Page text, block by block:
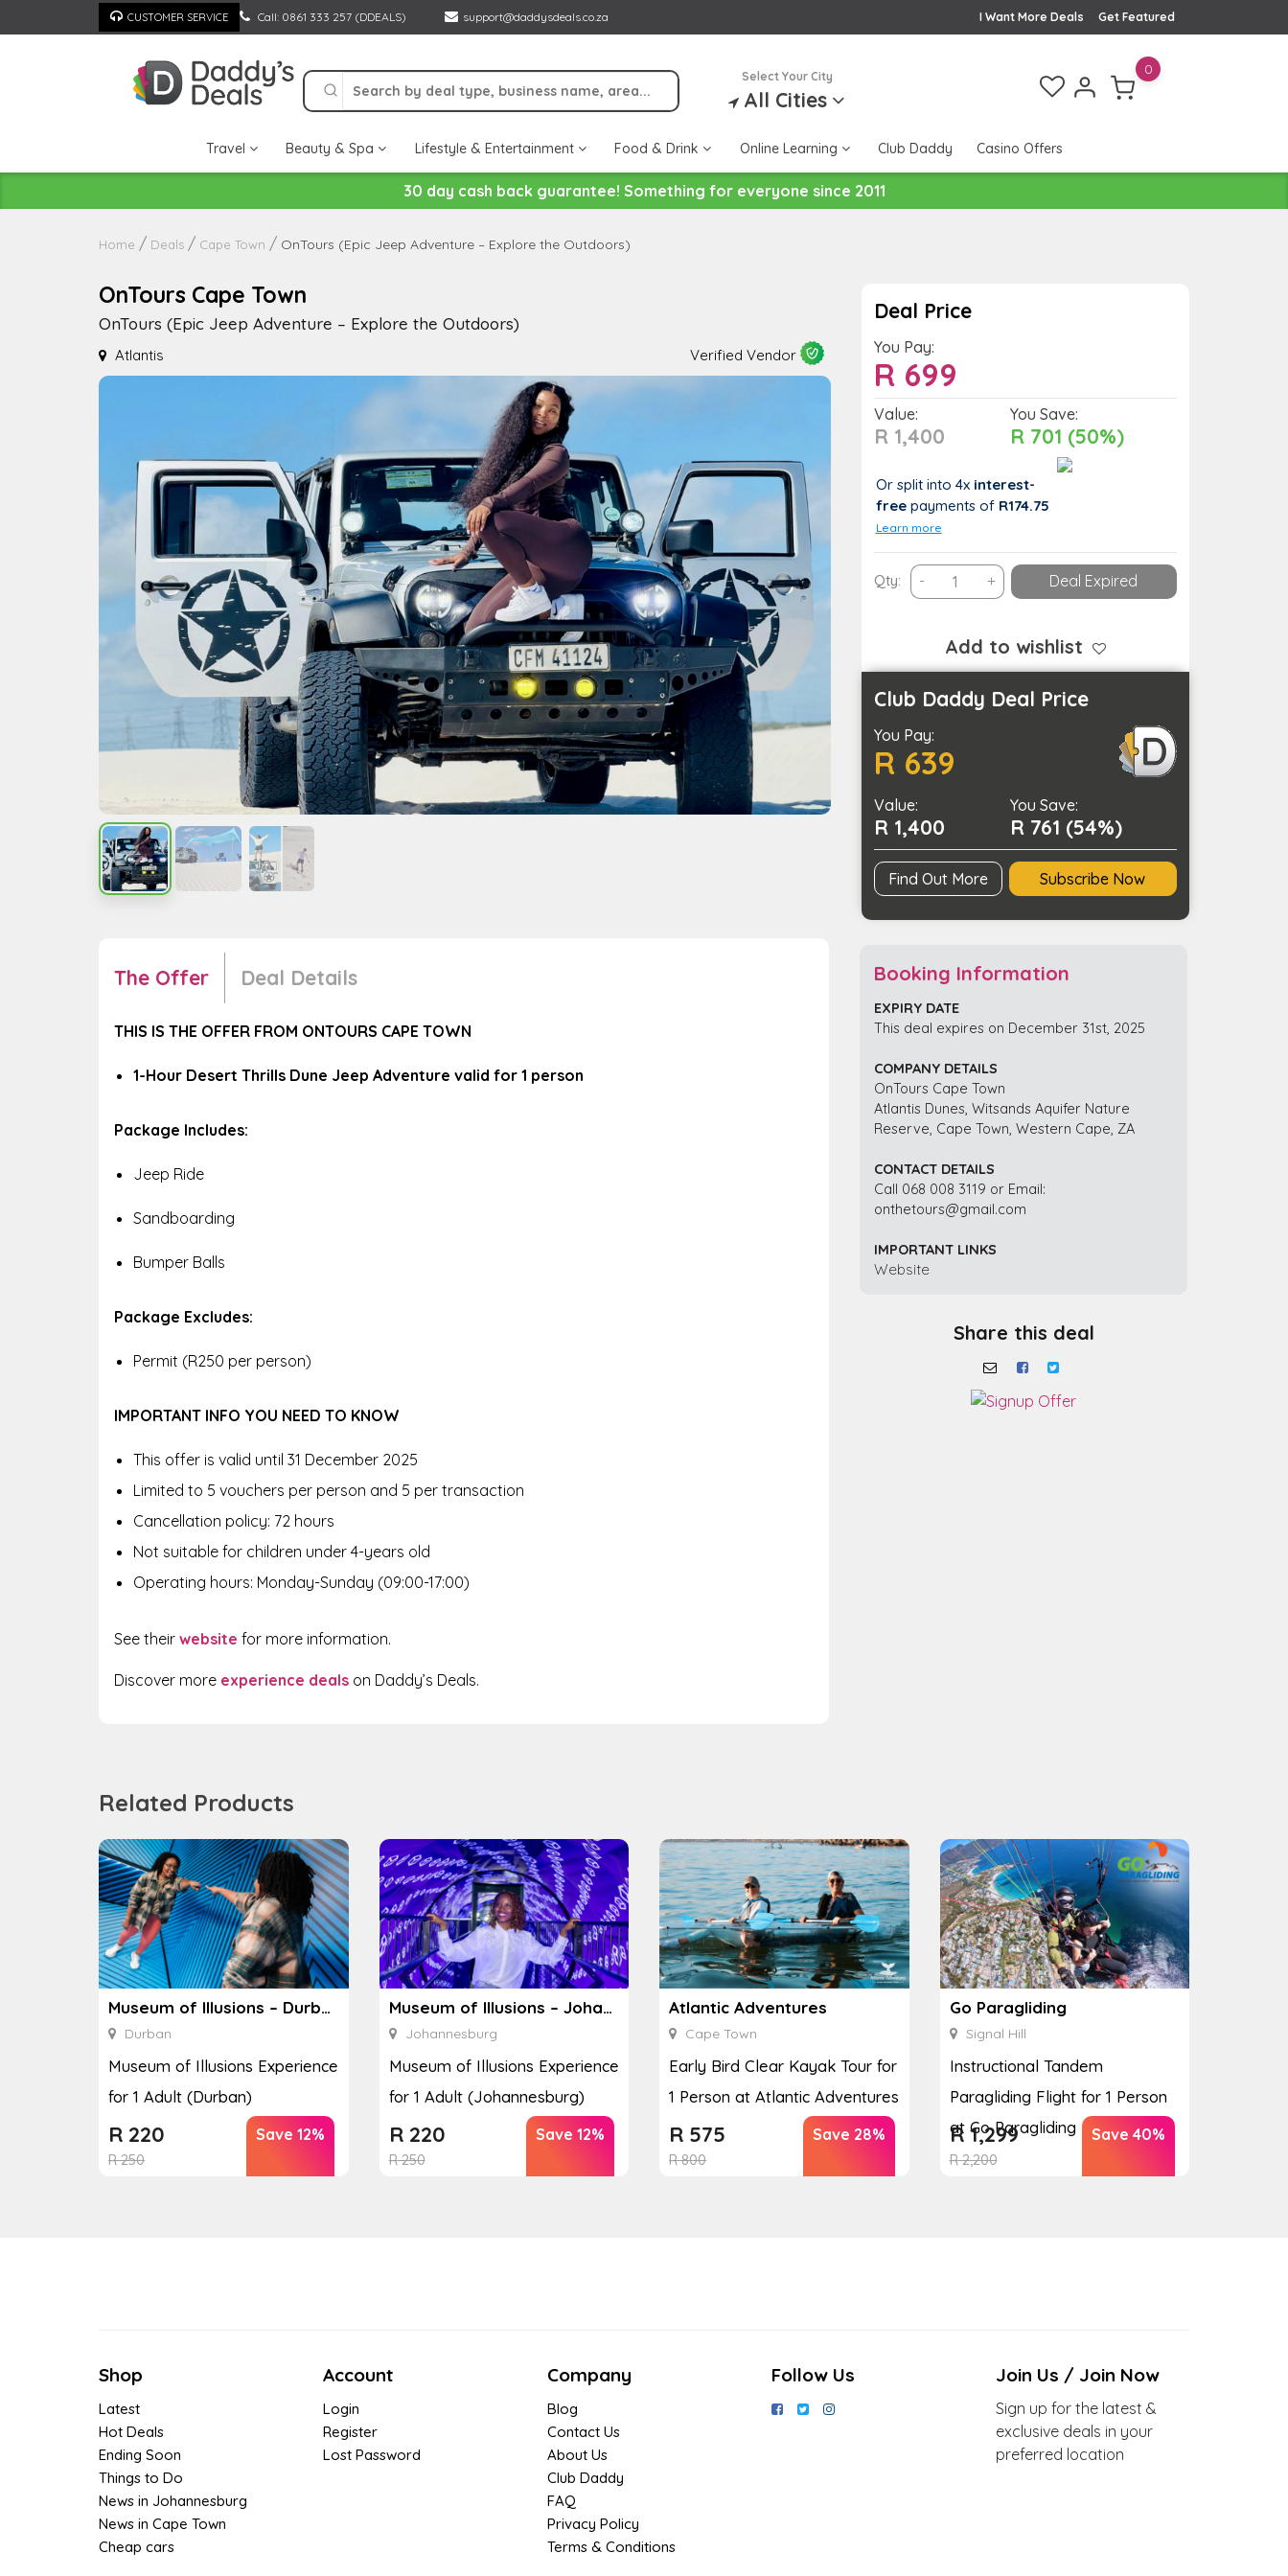
to
CUSTOMER SERVICE Call: 0861 333 257 (DDEALS) support@daddysdeals.co.za Get Featured
I Want More Deals
Select Your City
All Cities
0
Travel Beauty & Spa Lifestyle & Entertainment Food & Drink Online Learning Club Daddy Casino Offers
30 day cash back guarantee! Something for everyone since 2011
Home Deals Cape Town OnTours (Epic Jeep Adventure – Explore the Outdoors)
OnTours Cape Town
OnTours (Epic Jeep Adventure – Explore the Outdoors)
Atlantis Verified Vendor
Deal Price
You Pay:
R699
Value:
R 1,400
You Save:
R 701 (50%)
Or split into 4x interest-
freepayments of R174.75
Learn more
Qty: - OnTours
(Epic
Adventure
–
Explore
the
Outdoors)
quantity
+ Deal Expired
Add to wishlist
Club Daddy Deal Price
You Pay:
R 639
Value:
R 1,400
You Save:
R 761 (54%)
Find Out More Subscribe Now
The Offer Deal Details
THIS IS THE OFFER FROM ONTOURS CAPE TOWN
1-Hour Desert Thrills Dune Jeep Adventure valid for 1 person
Package Includes:
Jeep Ride
Sandboarding
Bumper Balls
Package Excludes:
Permit (R250 per person)
IMPORTANT INFO YOU NEED TO KNOW
This offer is valid until 31 December 2025
Limited to 5 vouchers per person and 5 per transaction
Cancellation policy: 72 hours
Not suitable for children under 4-years old
Operating hours: Monday-Sunday (09:00-17:00)
See their website for more information.
Discover more experience deals on Daddy’s Deals.
Booking Information
EXPIRY DATE
This deal expires on December 31st, 2025
COMPANY DETAILS
OnTours Cape Town
Atlantis Dunes, Witsands Aquifer Nature
Reserve, Cape Town, Western Cape, ZA
CONTACT DETAILS
Call 068 008 3119 or Email:
onthetours@gmail.com
IMPORTANT LINKS
Website
Share this deal
Related Products
Museum of Illusions – Durban
Durban
Museum of Illusions Experience
for 1 Adult (Durban)
R250
R 220 Save 12%
Museum of Illusions – Johannesburg
Johannesburg
Museum of Illusions Experience
for 1 Adult (Johannesburg)
R250
R220 Save 12%
Atlantic Adventures
Cape Town
Early Bird Clear Kayak Tour for
1 Person at Atlantic Adventures
R800
R 575 Save 28%
Go Paragliding
Signal Hill
Instructional Tandem
Paragliding Flight for 1 Person
at Go Paragliding
R2,200
R1,299 Save 40%
Shop
Latest
Hot Deals
Ending Soon
Things to Do
News in Johannesburg
News in Cape Town
Cheap cars
Account
Login
Register
Lost Password
Company
Blog
Contact Us
About Us
Club Daddy
FAQ
Privacy Policy
Terms & Conditions
Follow Us Join Us / Join Now
Sign up for the latest &
exclusive deals in your
preferred location